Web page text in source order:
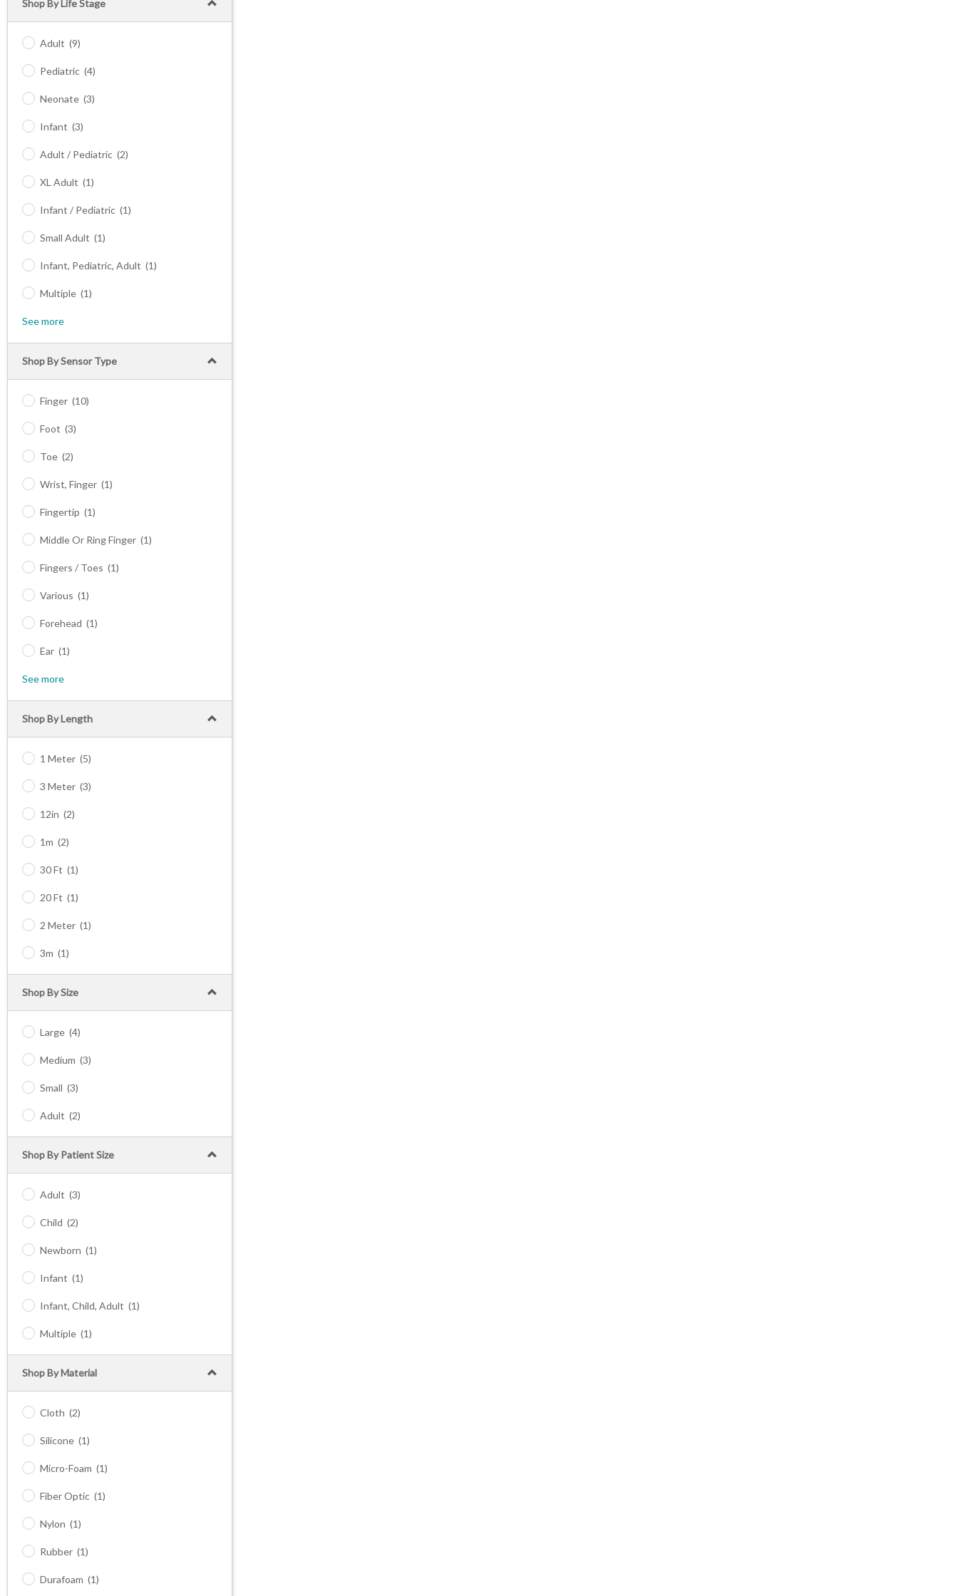
Shop By Life Stage
Adult (9)
Pediatric (4)
Neonate (3)
Infant (3)
Adult / Pediatric (2)
XL Adult (1)
Infant / Pediatric (1)
Small Adult (1)
Infant, Pediatric, Adult (1)
Multiple (1)
See more
Shop By Sensor Type
Finger (10)
Foot (3)
Toe (2)
Wrist, Finger (1)
Fingertip (1)
Middle Or Ring Finger (1)
Fingers / Toes (1)
Various (1)
Forehead (1)
Ear (1)
See more
Shop By Length
1 Meter (5)
3 Meter (3)
12in (2)
1m (2)
30 Ft (1)
20 Ft (1)
2 Meter (1)
3m (1)
Shop By Size
Large (4)
Medium (3)
Small (3)
Adult (2)
Shop By Patient Size
Adult (3)
Child (2)
Newborn (1)
Infant (1)
Infant, Child, Adult (1)
Multiple (1)
Shop By Material
Cloth (2)
Silicone (1)
Micro-Foam (1)
Fiber Optic (1)
Nylon (1)
Rubber (1)
Durafoam (1)